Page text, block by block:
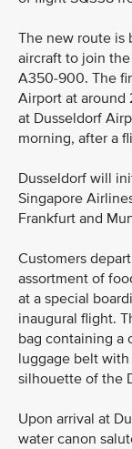
The new route is
aircraft to join
A350-900. The
Airport at around
at Dusseldorf
morning, after a
Dusseldorf will
Singapore
Frankfurt and
Customers
assortment of
at a special
inaugural flight.
bag containing a
luggage belt
silhouette of the
Upon arrival at
water canon